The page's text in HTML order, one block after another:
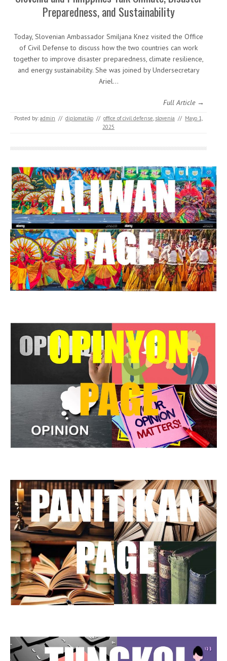
Preparedness, and Sustainability
Today, Slovenian Ambassador Smiljana Knez visited the Office
of Civil Defense to discuss how the two countries can work
together to improve disaster preparedness, climate resilience,
and energy sustainability. She was joined by Undersecretary
Ariel…
Full Article →
Posted by: admin // diplomatiko // office of civil defense slovenia // Mayo 1,
2025